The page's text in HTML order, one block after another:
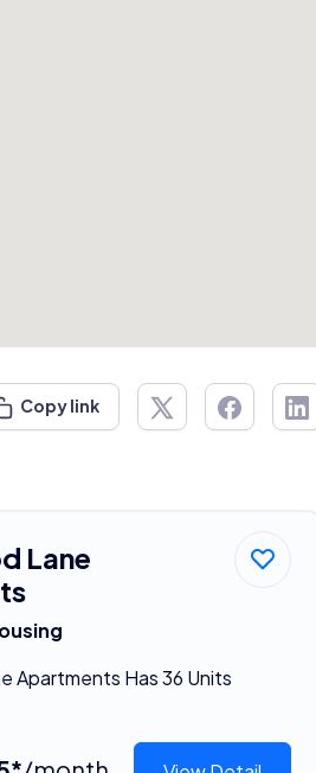
Copy link
Lane
Apartments Has 36 Units